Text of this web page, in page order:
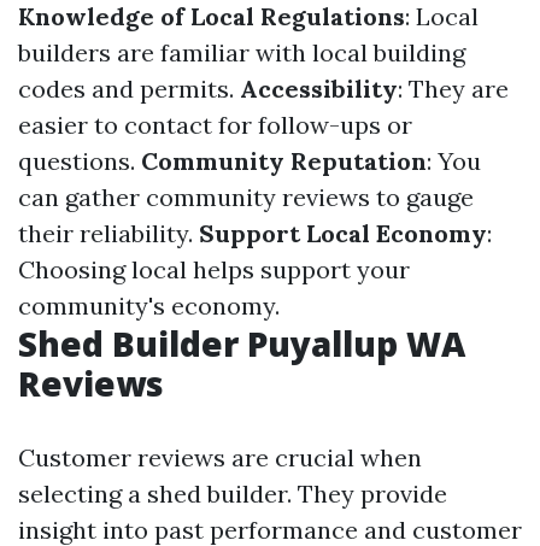
Knowledge of Local Regulations: Local
builders are familiar with local building
codes and permits. Accessibility: They are
easier to contact for follow-ups or
questions. Community Reputation: You
can gather community reviews to gauge
their reliability. Support Local Economy:
Choosing local helps support your
community's economy.
Shed Builder Puyallup WA
Reviews
Customer reviews are crucial when
selecting a shed builder. They provide
insight into past performance and customer